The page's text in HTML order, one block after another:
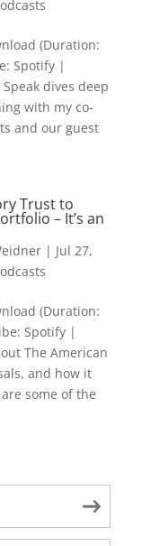
(Duration:
Spotify |
dives deep
with my co-
and our guest
Trust to
– It’s an
| Jul 27,
(Duration:
Spotify |
The American
and how it
some of the